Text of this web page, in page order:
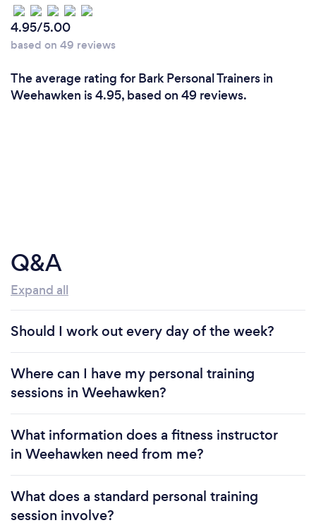
4.95/5.00
based on 49 reviews
The average rating for Bark Personal Trainers in
Weehawken is 4.95, based on 49 reviews.
Q&A
Expand all
Should I work out every day of the week?
Where can I have my personal training
sessions in Weehawken?
What information does a fitness instructor
in Weehawken need from me?
What does a standard personal training
session involve?